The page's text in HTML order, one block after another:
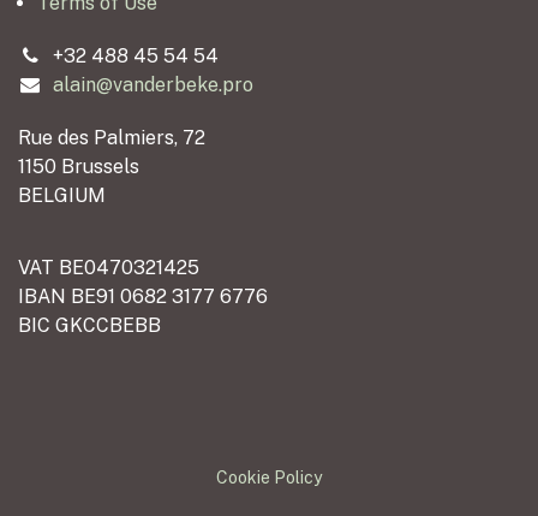
+32 488 45 54 54
alain@vanderbeke.pro
Rue des Palmiers, 72
1150 Brussels
BELGIUM
VAT BE0470321425
IBAN BE91 0682 3177 6776
BIC GKCCBEBB
Cookie Policy